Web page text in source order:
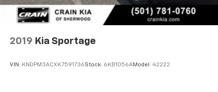
2019 Kia Sportage
VIN: KNDPM3ACXK7591736Stock: 6KB1056AModel: 42222